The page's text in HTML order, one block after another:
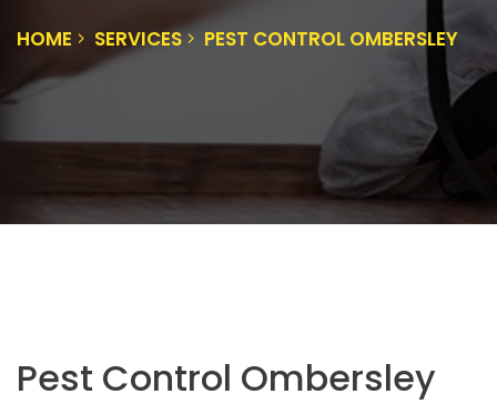
HOME SERVICES PEST CONTROL OMBERSLEY
Pest Control Ombersley